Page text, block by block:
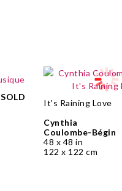
SOLD
It's Raining Love
Cynthia
Coulombe-Bégin
48 x 48 in
122 x 122 cm